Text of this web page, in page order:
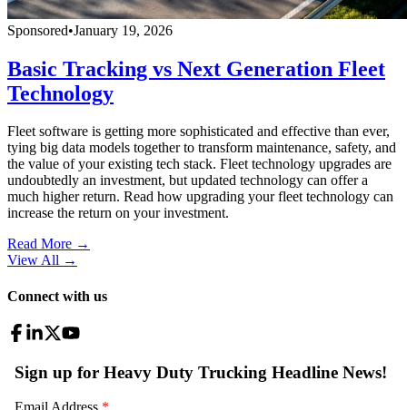
Sponsored•January 19, 2026
Basic Tracking vs Next Generation Fleet
Technology
Fleet software is getting more sophisticated and effective than ever,
tying big data models together to transform maintenance, safety, and
the value of your existing tech stack. Fleet technology upgrades are
undoubtedly an investment, but updated technology can offer a
much higher return. Read how upgrading your fleet technology can
increase the return on your investment.
Read More →
View All →
Connect with us